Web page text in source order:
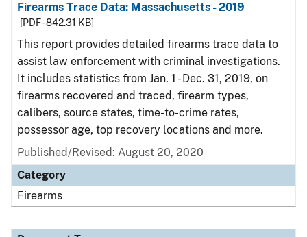
Firearms Trace Data: Massachusetts - 2019
[PDF - 842.31 KB]
This report provides detailed firearms trace data to
assist law enforcement with criminal investigations.
It includes statistics from Jan. 1 - Dec. 31, 2019, on
firearms recovered and traced, firearm types,
calibers, source states, time-to-crime rates,
possessor age, top recovery locations and more.
Published/Revised: August 20, 2020
Category
Firearms